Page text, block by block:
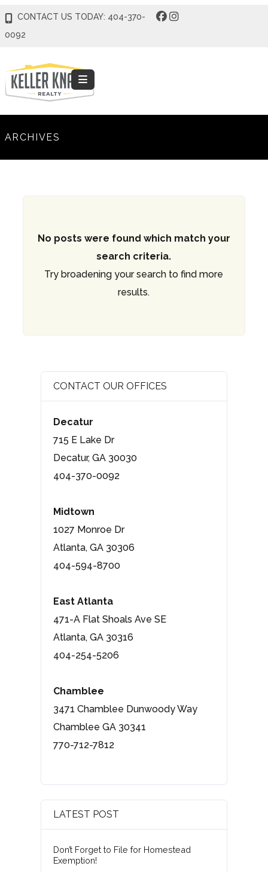
CONTACT US TODAY: 404-370-
0092
ARCHIVES
No posts were found which match your
search criteria.
Try broadening your search to find more
results.
CONTACT OUR OFFICES
Decatur
715 E Lake Dr
Decatur, GA 30030
404-370-0092
Midtown
1027 Monroe Dr
Atlanta, GA 30306
404-594-8700
East Atlanta
471-A Flat Shoals Ave SE
Atlanta, GA 30316
404-254-5206
Chamblee
3471 Chamblee Dunwoody Way
Chamblee GA 30341
770-712-7812
LATEST POST
Don’t Forget to File for Homestead
Exemption!